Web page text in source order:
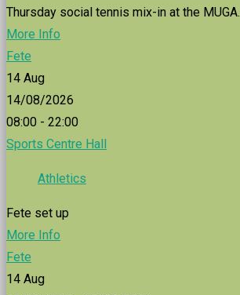
Thursday social tennis mix-in at the MUGA.
More Info
Fete
14 Aug
14/08/2026
08:00 - 22:00
Sports Centre Hall
Athletics
Fete set up
More Info
Fete
14 Aug